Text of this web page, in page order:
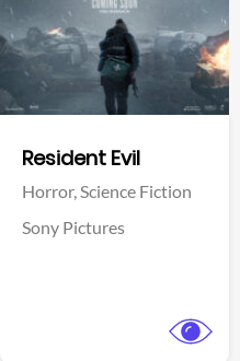
Resident Evil
Horror,Science Fiction
Sony Pictures